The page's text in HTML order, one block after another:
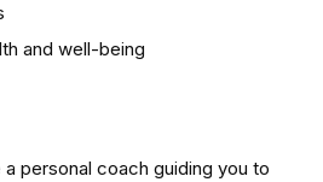
and well-being
a personal coach guiding you to